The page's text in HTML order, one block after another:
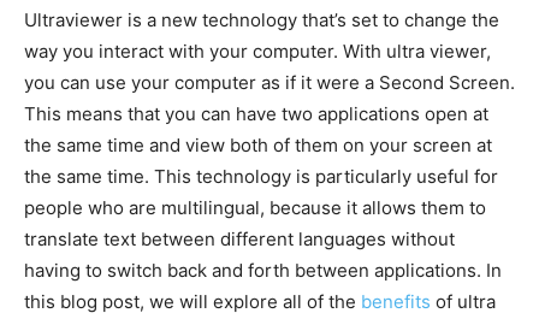
Ultraviewer is a new technology that’s set to change the
way you interact with your computer. With ultra viewer,
you can use your computer as if it were a Second Screen.
This means that you can have two applications open at
the same time and view both of them on your screen at
the same time. This technology is particularly useful for
people who are multilingual, because it allows them to
translate text between different languages without
having to switch back and forth between applications. In
this blog post, we will explore all of the benefits of ultra